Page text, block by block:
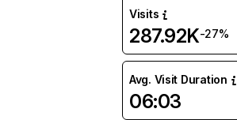
Visits
287.92K-27%
Avg. Visit Duration
06:03